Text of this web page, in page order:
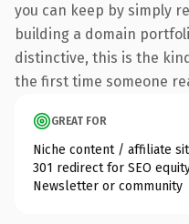
you can keep by simply
building a domain
distinctive, this is the
the first time someone
GREAT FOR
Niche content / affiliate
301 redirect for SEO
Newsletter or community